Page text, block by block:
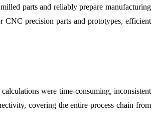
parts and reliably prepare manufacturing
CNC precision parts and prototypes, efficient
were time-consuming, inconsistent
covering the entire process chain from